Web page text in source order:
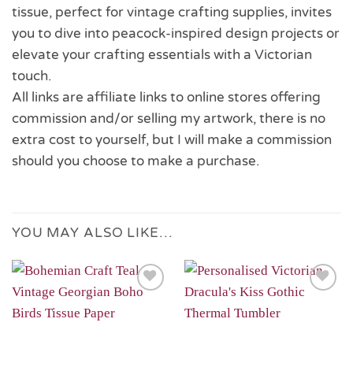
tissue, perfect for vintage crafting supplies, invites
you to dive into peacock-inspired design projects or
elevate your crafting essentials with a Victorian
touch.
All links are affiliate links to online stores offering
commission and/or selling my artwork, there is no
extra cost to yourself, but I will make a commission
should you choose to make a purchase.
YOU MAY ALSO LIKE…